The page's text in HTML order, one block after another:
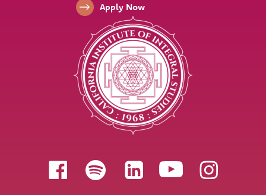
Follow us
Apply Now